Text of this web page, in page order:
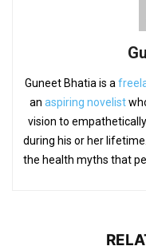
Guneet Bhatia is a
an aspiring novelist
vision to
during his or her
the health myths that